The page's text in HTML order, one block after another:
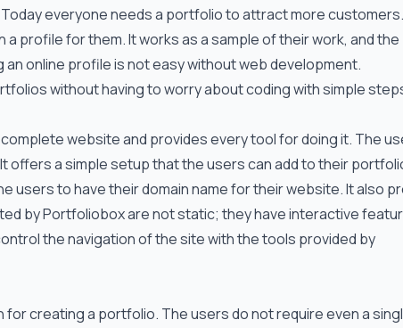
everyone needs a portfolio to attract more customers.
profile for them. It works as a sample of their work, and the
online profile is not easy without web development.
without having to worry about coding with simple
website and provides every tool for doing it. The
offers a simple setup that the users can add to their
users to have their domain name for their website. It also
by Portfoliobox are not static; they have interactive
the navigation of the site with the tools provided by
creating a portfolio. The users do not require even a